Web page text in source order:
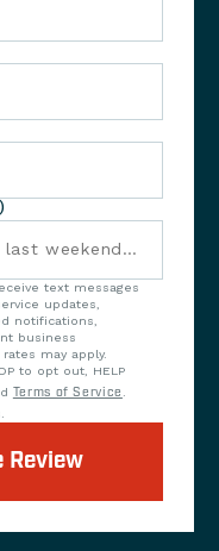
text messages
updates,
notifications,
business
may apply.
to opt out, HELP
Terms of Service .
Review